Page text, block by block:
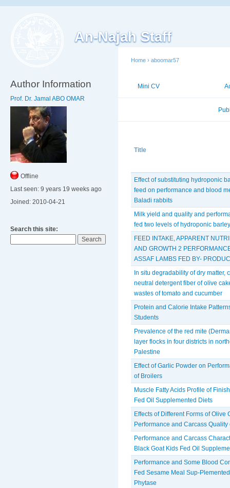
An-Najah Staff
Author Information
Prof. Dr. Jamal ABO OMAR
Offline
Last seen: 9 years 19 weeks ago
Joined: 2010-04-21
Search this site:
Home › aboomar57
Mini CV
Title
Effect of substituting hydroponic
feed on performance and blood
Baladi rabbits
Milk yield and quality and
fed two levels of hydroponic barley
FEED INTAKE, APPARENT
AND GROWTH 2
ASSAF LAMBS FED BY-
In situ degradability of dry matter,
neutral detergent fiber of olive
wastes of tomato and cucumber
Protein and Calorie Intake
Students
Prevalence of the red mite
layer flocks in four districts in
Palestine
Effect of Garlic Powder on
of Broilers
Muscle Fatty Acids Profile of
Fed Oil Supplemented Diets
Effects of Different Forms of Olive
Performance and Carcass Quality
Performance and Carcass
Black Goat Kids Fed Oil
Performance and Some Blood
Fed Sesame Meal Sup-
Phytase